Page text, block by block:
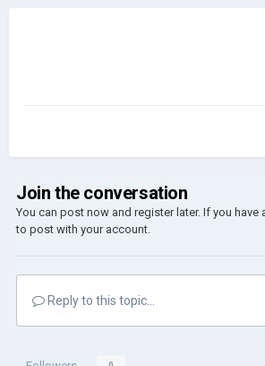
Join the conversation
You can post now and register later. If you have
to post with your account.
Reply to this topic...